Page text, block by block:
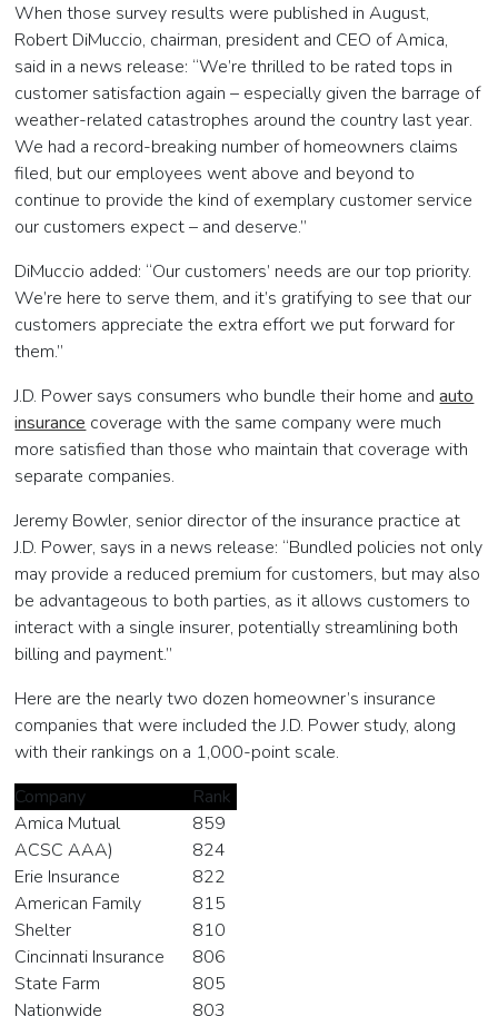
When those survey results were published in August,
Robert DiMuccio, chairman, president and CEO of Amica,
said in a news release: “We’re thrilled to be rated tops in
customer satisfaction again – especially given the barrage of
weather-related catastrophes around the country last year.
We had a record-breaking number of homeowners claims
filed, but our employees went above and beyond to
continue to provide the kind of exemplary customer service
our customers expect – and deserve.”
DiMuccio added: “Our customers’ needs are our top priority.
We’re here to serve them, and it’s gratifying to see that our
customers appreciate the extra effort we put forward for
them.”
J.D. Power says consumers who bundle their home andauto
insurance coverage with the same company were much
more satisfied than those who maintain that coverage with
separate companies.
Jeremy Bowler, senior director of the insurance practice at
J.D. Power, says in a news release: “Bundled policies not only
may provide a reduced premium for customers, but may also
be advantageous to both parties, as it allows customers to
interact with a single insurer, potentially streamlining both
billing and payment.”
Here are the nearly two dozen homeowner’s insurance
companies that were included the J.D. Power study, along
with their rankings on a 1,000-point scale.
Company
Rank
Amica Mutual
859
ACSC AAA)
824
Erie Insurance
822
American Family
815
Shelter
810
Cincinnati Insurance
806
State Farm
805
Nationwide
803